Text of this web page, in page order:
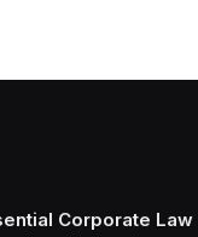
Corporate